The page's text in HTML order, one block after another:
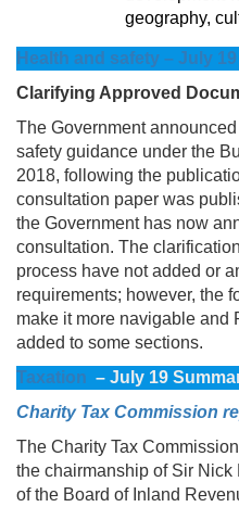
geography,
Health and safety – July
Clarifying Approved
The Government
safety guidance under the
2018, following the
consultation paper was
the Government has now
consultation. The
process have not added or
requirements; however, the
make it more navigable and
added to some sections.
Taxation – July 19
Charity Tax Commission
The Charity Tax
the chairmanship of Sir Nick
of the Board of Inland